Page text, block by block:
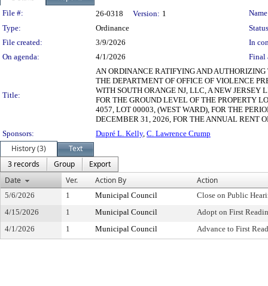
Legislation Details
File #: 26-0318 Version: 1
Type:
Ordinance
File created:
3/9/2026
In
On agenda:
4/1/2026 Final
Title:
AN ORDINANCE RATIFYING AND
THE DEPARTMENT OF OFFICE OF VIOLENCE
WITH SOUTH ORANGE NJ, LLC, A NEW
FOR THE GROUND LEVEL OF THE PROPERTY
4057, LOT 00003, (WEST WARD), FOR THE
DECEMBER 31, 2026, FOR THE ANNUAL RENT
Sponsors:
Dupré L. Kelly, C. Lawrence Crump
History (3)
Text
3 records
Group
Export
Date
Ver. Action By Action
5/6/2026 1 Municipal Council
Close on Public
4/15/2026
1 Municipal Council
Adopt on First
4/1/2026
1 Municipal Council Advance to First